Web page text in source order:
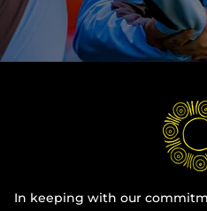
In keeping with our